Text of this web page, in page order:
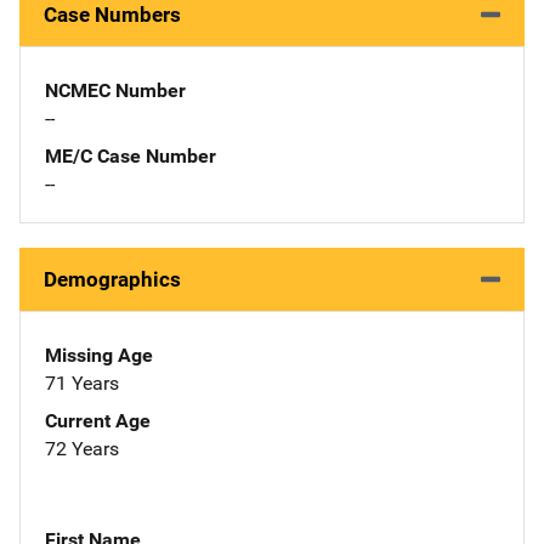
Case Numbers
NCMEC Number
--
ME/C Case Number
--
Demographics
Missing Age
71 Years
Current Age
72 Years